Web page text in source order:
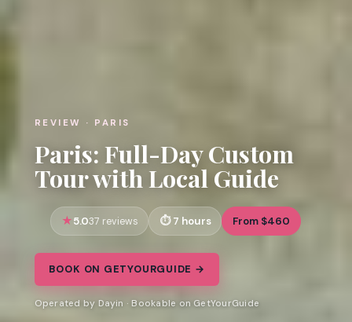
REVIEW · PARIS
Paris: Full-Day Custom
Tour with Local Guide
5.037 reviews 7 hours From $460
BOOK ON GETYOURGUIDE →
Operated by Dayin · Bookable on GetYourGuide